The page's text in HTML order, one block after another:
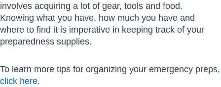
involves acquiring a lot of gear, tools and food.
Knowing what you have, how much you have and
where to find it is imperative in keeping track of your
preparedness supplies.
To learn more tips for organizing your emergency preps,
click here.